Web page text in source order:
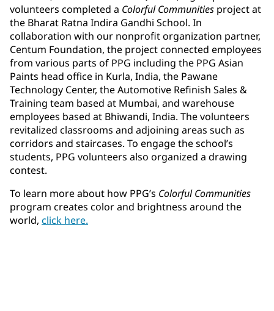
volunteers completed a Colorful Communities project at
the Bharat Ratna Indira Gandhi School. In
collaboration with our nonprofit organization partner,
Centum Foundation, the project connected employees
from various parts of PPG including the PPG Asian
Paints head office in Kurla, India, the Pawane
Technology Center, the Automotive Refinish Sales &
Training team based at Mumbai, and warehouse
employees based at Bhiwandi, India. The volunteers
revitalized classrooms and adjoining areas such as
corridors and staircases. To engage the school’s
students, PPG volunteers also organized a drawing
contest.
To learn more about how PPG’s Colorful Communities
program creates color and brightness around the
world, click here.